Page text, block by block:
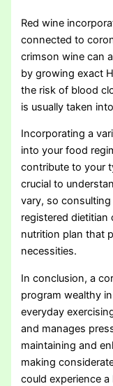
Red wine
connected to
crimson wine can
by growing exact
the risk of blood
is usually taken
Incorporating a
into your food
contribute to your
crucial to
vary, so
registered dietitian
nutrition plan that
necessities.
In conclusion, a
program wealthy
everyday
and manages
maintaining and
making
could experience